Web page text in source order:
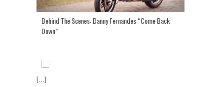
Behind The Scenes: Danny Fernandes “Come Back
Down”
[...]